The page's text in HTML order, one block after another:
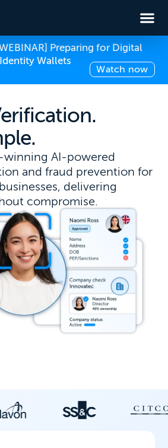
Preparing for Digital
Identity Wallets
Watch now
winning AI-powered
and fraud prevention for
delivering
compromise.